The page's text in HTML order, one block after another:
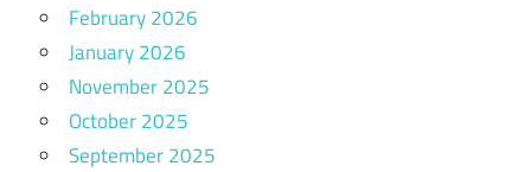
February 2026
January 2026
November 2025
October 2025
September 2025